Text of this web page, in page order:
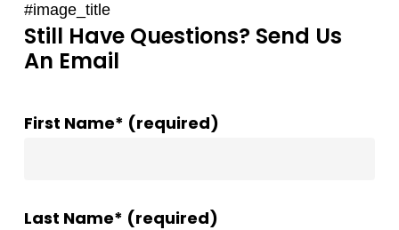
#image_title
Still Have Questions? Send Us
An Email
First Name* (required)
Last Name* (required)